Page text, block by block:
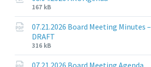
File
extension:
pdf
File
size:
167 kB
07.21.2026 Board Meeting Minutes –
DRAFT
File
extension:
File
size:
316 kB